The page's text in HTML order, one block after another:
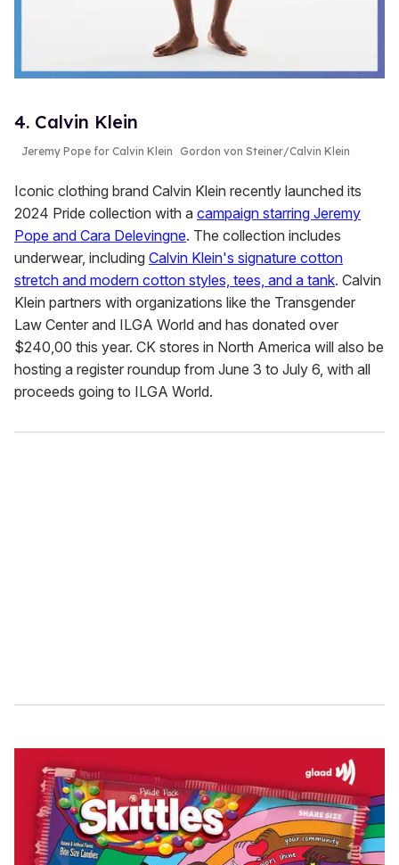
4. Calvin Klein
Jeremy Pope for Calvin Klein Gordon von Steiner/Calvin Klein
Iconic clothing brand Calvin Klein recently launched its
2024 Pride collection with a campaign starring Jeremy
Pope and Cara Delevingne. The collection includes
underwear, including Calvin Klein's signature cotton
stretch and modern cotton styles, tees, and a tank. Calvin
Klein partners with organizations like the Transgender
Law Center and ILGA World and has donated over
$240,00 this year. CK stores in North America will also be
hosting a register roundup from June 3 to July 6, with all
proceeds going to ILGA World.